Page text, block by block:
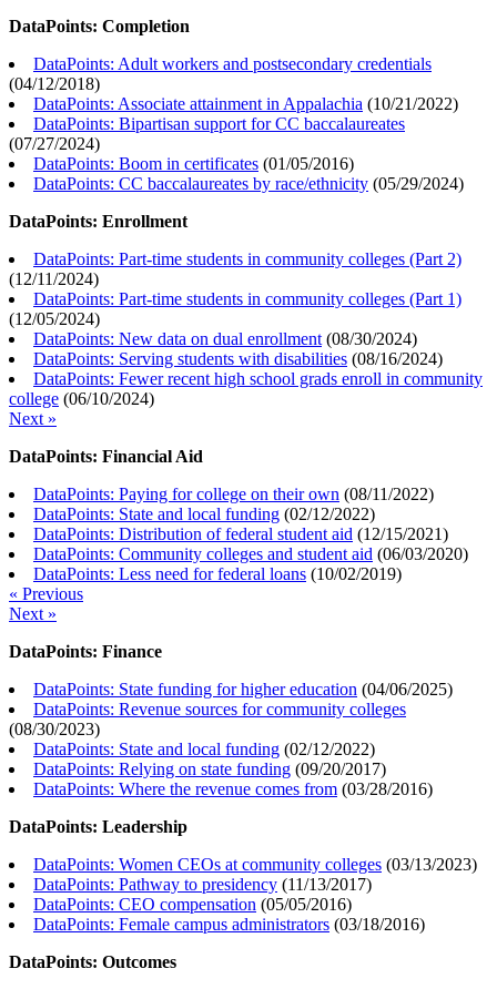
DataPoints: Completion
DataPoints: Adult workers and postsecondary credentials
(04/12/2018)
DataPoints: Associate attainment in Appalachia (10/21/2022)
DataPoints: Bipartisan support for CC baccalaureates
(07/27/2024)
DataPoints: Boom in certificates (01/05/2016)
DataPoints: CC baccalaureates by race/ethnicity (05/29/2024)
DataPoints: Enrollment
DataPoints: Part-time students in community colleges (Part 2)
(12/11/2024)
DataPoints: Part-time students in community colleges (Part 1)
(12/05/2024)
DataPoints: New data on dual enrollment (08/30/2024)
DataPoints: Serving students with disabilities (08/16/2024)
DataPoints: Fewer recent high school grads enroll in community
college (06/10/2024)
Next »
DataPoints: Financial Aid
DataPoints: Paying for college on their own (08/11/2022)
DataPoints: State and local funding (02/12/2022)
DataPoints: Distribution of federal student aid (12/15/2021)
DataPoints: Community colleges and student aid (06/03/2020)
DataPoints: Less need for federal loans (10/02/2019)
« Previous
Next »
DataPoints: Finance
DataPoints: State funding for higher education (04/06/2025)
DataPoints: Revenue sources for community colleges
(08/30/2023)
DataPoints: State and local funding (02/12/2022)
DataPoints: Relying on state funding (09/20/2017)
DataPoints: Where the revenue comes from (03/28/2016)
DataPoints: Leadership
DataPoints: Women CEOs at community colleges (03/13/2023)
DataPoints: Pathway to presidency (11/13/2017)
DataPoints: CEO compensation (05/05/2016)
DataPoints: Female campus administrators (03/18/2016)
DataPoints: Outcomes